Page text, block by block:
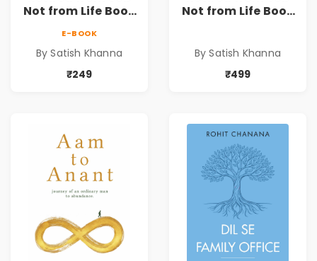
Not from Life Book
by Satish Khanna |
Pre - Order
E-BOOK
By Satish Khanna
₹249
Not from Life Book
by Satish Khanna |
Pre - Order
By Satish Khanna
₹499